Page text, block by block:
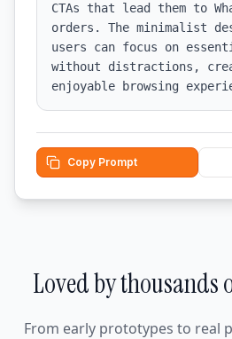
CTAs that lead them to
orders. The minimalist
users can focus on
without distractions,
enjoyable browsing
Copy Prompt
Loved by thousands
From early prototypes to real